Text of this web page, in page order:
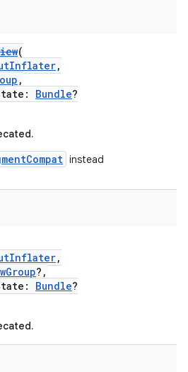
(
,
,
Bundle?
instead
,
?,
Bundle?